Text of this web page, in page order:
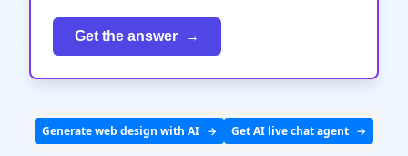
Get the answer
Generate web design with AI Get AI live chat agent